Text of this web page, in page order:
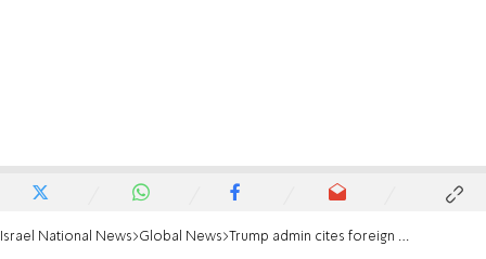
Israel National News Global News Trump admin cites foreign policy grounds in bid to deport anti-Israel Columbia grad